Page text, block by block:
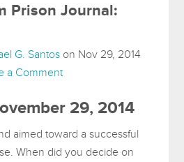
Prison Journal:
G. Santos on Nov 29, 2014
a Comment
29, 2014
aimed toward a successful
When did you decide on